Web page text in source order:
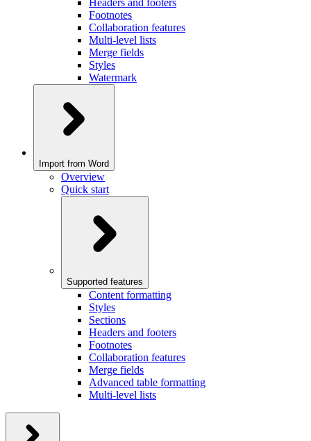
Headers and footers
Footnotes
Collaboration features
Multi-level lists
Merge fields
Styles
Watermark
Import from Word
Overview
Quick start
Supported features
Content formatting
Styles
Sections
Headers and footers
Footnotes
Collaboration features
Merge fields
Advanced table formatting
Multi-level lists